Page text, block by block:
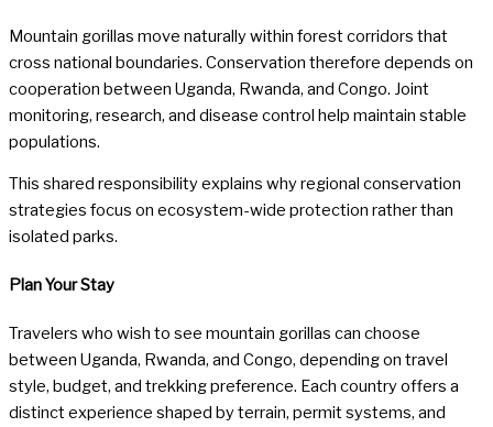
Mountain gorillas move naturally within forest corridors that
cross national boundaries. Conservation therefore depends on
cooperation between Uganda, Rwanda, and Congo. Joint
monitoring, research, and disease control help maintain stable
populations.
This shared responsibility explains why regional conservation
strategies focus on ecosystem-wide protection rather than
isolated parks.
Plan Your Stay
Travelers who wish to see mountain gorillas can choose
between Uganda, Rwanda, and Congo, depending on travel
style, budget, and trekking preference. Each country offers a
distinct experience shaped by terrain, permit systems, and